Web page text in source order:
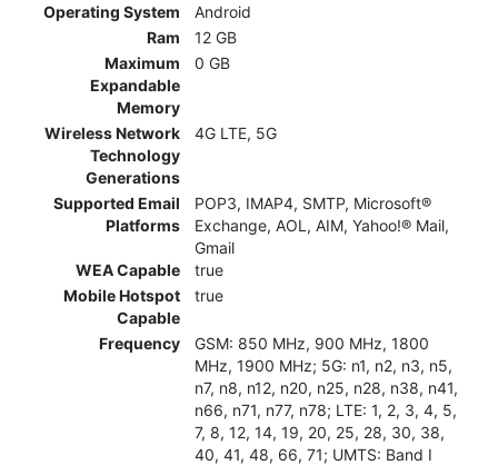
Operating System
Android
Ram
12 GB
Maximum
Expandable
Memory
0 GB
Wireless Network
Technology
Generations
4G LTE, 5G
Supported Email
Platforms
POP3, IMAP4, SMTP, Microsoft®
Exchange, AOL, AIM, Yahoo!® Mail,
Gmail
WEA Capable
true
Mobile Hotspot
Capable
true
Frequency
GSM: 850 MHz, 900 MHz, 1800
MHz, 1900 MHz; 5G: n1, n2, n3, n5,
n7, n8, n12, n20, n25, n28, n38, n41,
n66, n71, n77, n78; LTE: 1, 2, 3, 4, 5,
7, 8, 12, 14, 19, 20, 25, 28, 30, 38,
40, 41, 48, 66, 71; UMTS: Band I